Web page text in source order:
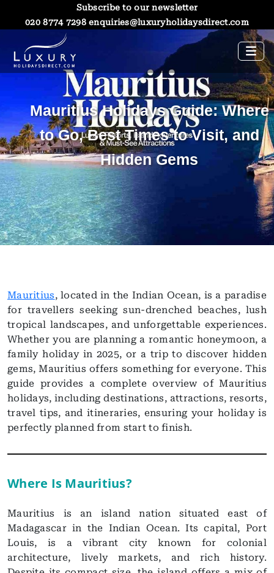
Subscribe to our newsletter
020 8774 7298enquiries@luxuryholidaysdirect.com
Mauritius Holidays Guide: Where
to Go, Best Times to Visit, and
Hidden Gems
Mauritius, located in the Indian Ocean, is a paradise
for travellers seeking sun-drenched beaches, lush
tropical landscapes, and unforgettable experiences.
Whether you are planning a romantic honeymoon, a
family holiday in 2025, or a trip to discover hidden
gems, Mauritius offers something for everyone. This
guide provides a complete overview of Mauritius
holidays, including destinations, attractions, resorts,
travel tips, and itineraries, ensuring your holiday is
perfectly planned from start to finish.
Where Is Mauritius?
Mauritius is an island nation situated east of
Madagascar in the Indian Ocean. Its capital, Port
Louis, is a vibrant city known for colonial
architecture, lively markets, and rich history.